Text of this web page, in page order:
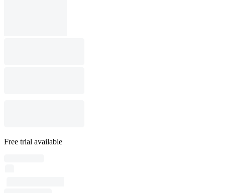
Free trial available